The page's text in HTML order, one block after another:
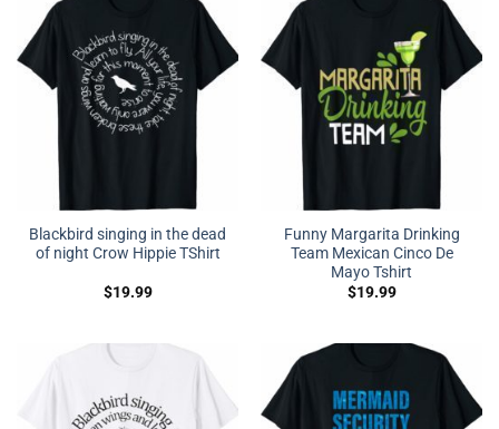
Blackbird singing in the dead
of night Crow Hippie TShirt
$19.99
Funny Margarita Drinking
Team Mexican Cinco De
Mayo Tshirt
$19.99